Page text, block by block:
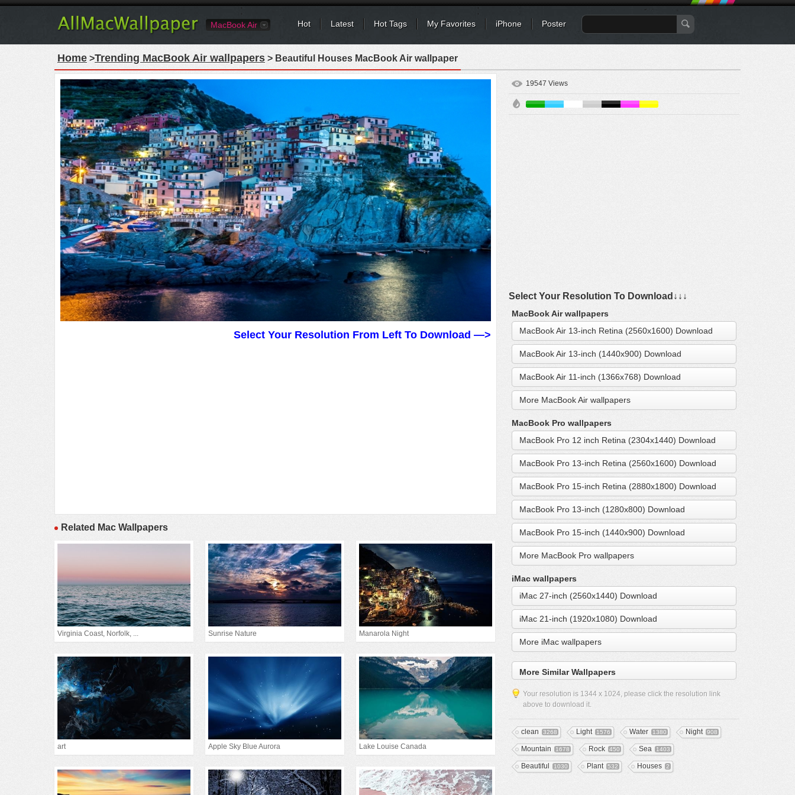
MacBook Air Hot Latest Hot Tags My Favorites iPhone Poster
Home >Trending MacBook Air wallpapers > Beautiful Houses MacBook Air wallpaper
Select Your Resolution From Left To Download —>
Related Mac Wallpapers
Virginia Coast, Norfolk, ... Sunrise Nature Manarola Night
art Apple Sky Blue Aurora Lake Louise Canada
19547 Views
Select Your Resolution To Download↓↓↓
MacBook Air wallpapers
MacBook Air 13-inch Retina (2560x1600) Download
MacBook Air 13-inch (1440x900) Download
MacBook Air 11-inch (1366x768) Download
More MacBook Air wallpapers
MacBook Pro wallpapers
MacBook Pro 12 inch Retina (2304x1440) Download
MacBook Pro 13-inch Retina (2560x1600) Download
MacBook Pro 15-inch Retina (2880x1800) Download
MacBook Pro 13-inch (1280x800) Download
MacBook Pro 15-inch (1440x900) Download
More MacBook Pro wallpapers
iMac wallpapers
iMac 27-inch (2560x1440) Download
iMac 21-inch (1920x1080) Download
More iMac wallpapers
More Similar Wallpapers
Your resolution is 1344 x 1024, please click the resolution link
above to download it.
clean 3268 Light 1576 Water 1380 Night 908
Mountain 1678 Rock 450 Sea 1403
Beautiful 1030 Plant 532 Houses 2